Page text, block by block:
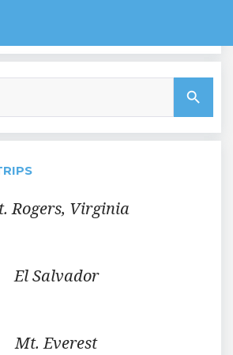
search
Rogers, Virginia
El Salvador
Mt. Everest